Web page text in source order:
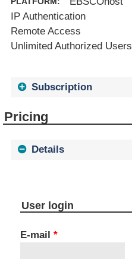
IP Authentication
Remote Access
Unlimited Authorized Users
Subscription
Pricing
Details
User login
E-mail*